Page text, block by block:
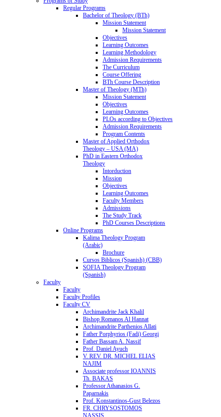
Regular Programs
Bachelor of Theology (BTh)
Mission Statement
Mission Statement
Objectives
Learning Outcomes
Learning Methodology
Admission Requirements
The Curriculum
Course Offering
BTh Course Description
Master of Theology (MTh)
Mission Statement
Objectives
Learning Outcomes
PLOs according to Objectives
Admission Requirements
Program Contents
Master of Applied Orthodox
Theology – USA (MA)
PhD in Eastern Orthodox
Theology
Intorduction
Mission
Objectives
Learning Outcomes
Faculty Members
Admissions
The Study Track
PhD Courses Descriptions
Online Programs
Kalima Theology Program
(Arabic)
Brochure
Cursos Biblicos (Spanish) (CBB)
SOFIA Theology Program
(Spanish)
Faculty
Faculty
Faculty Profiles
Faculty CV
Archimandrite Jack Khalil
Bishop Romanos Al Hannat
Archimandrite Parthenios Allati
Father Porphyrios (Fadi) Georgi
Father Bassam A. Nassif
Prof. Daniel Ayuch
V. REV. DR. MICHEL ELIAS
NAJIM
Associate professor IOANNIS
Th. BAKAS
Professor Athanasios G.
Paparnakis
Prof. Konstantinos-Gust Belezos
FR. CHRYSOSTOMOS
NASSIS